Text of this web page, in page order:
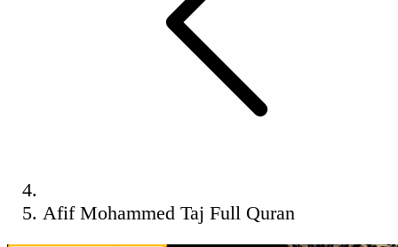
Afif Mohammed Taj Full Quran